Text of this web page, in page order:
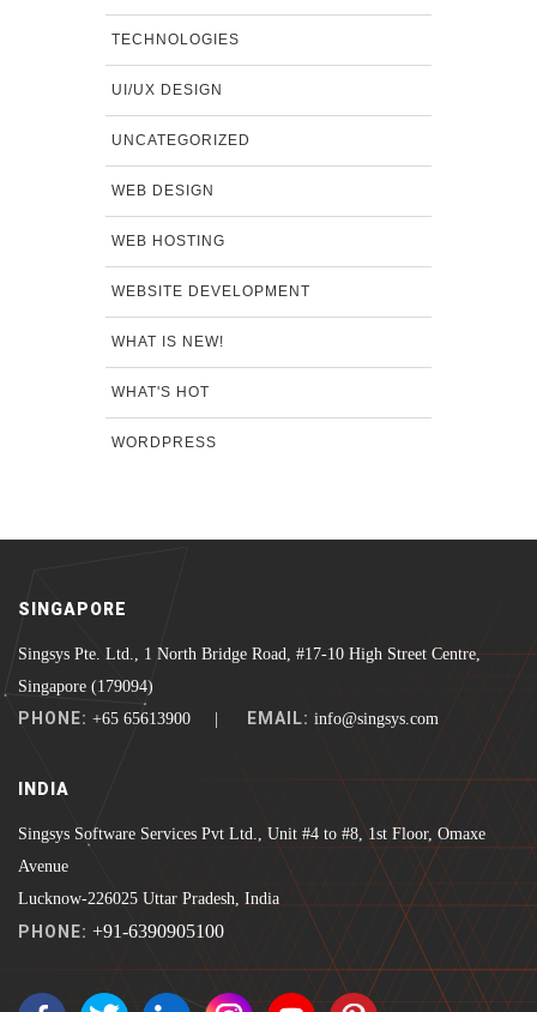
TECHNOLOGIES
UI/UX DESIGN
UNCATEGORIZED
WEB DESIGN
WEB HOSTING
WEBSITE DEVELOPMENT
WHAT IS NEW!
WHAT'S HOT
WORDPRESS
SINGAPORE
Singsys Pte. Ltd., 1 North Bridge Road, #17-10 High Street Centre,
Singapore (179094)
PHONE: +65 65613900 | EMAIL: info@singsys.com
INDIA
Singsys Software Services Pvt Ltd., Unit #4 to #8, 1st Floor, Omaxe
Avenue
Lucknow-226025 Uttar Pradesh, India
PHONE: +91-6390905100